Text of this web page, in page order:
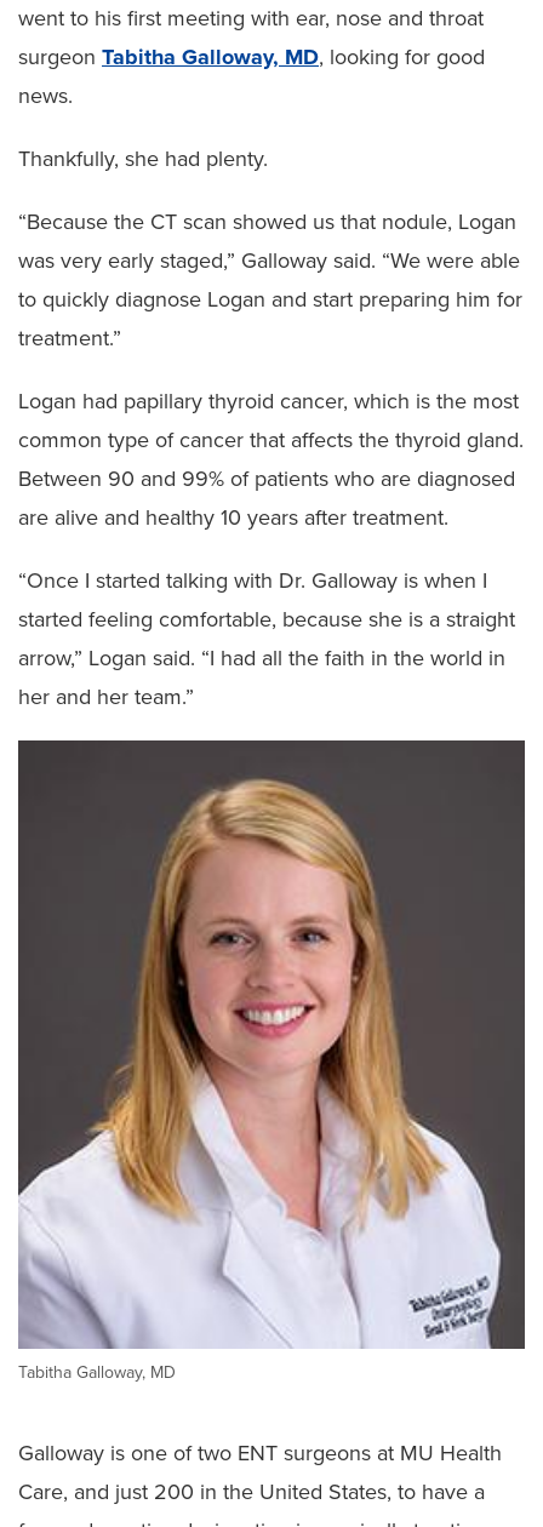
went to his first meeting with ear, nose and throat
surgeon Tabitha Galloway, MD, looking for good
news.
Thankfully, she had plenty.
“Because the CT scan showed us that nodule, Logan
was very early staged,” Galloway said. “We were able
to quickly diagnose Logan and start preparing him for
treatment.”
Logan had papillary thyroid cancer, which is the most
common type of cancer that affects the thyroid gland.
Between 90 and 99% of patients who are diagnosed
are alive and healthy 10 years after treatment.
“Once I started talking with Dr. Galloway is when I
started feeling comfortable, because she is a straight
arrow,” Logan said. “I had all the faith in the world in
her and her team.”
Tabitha Galloway, MD
Galloway is one of two ENT surgeons at MU Health
Care, and just 200 in the United States, to have a